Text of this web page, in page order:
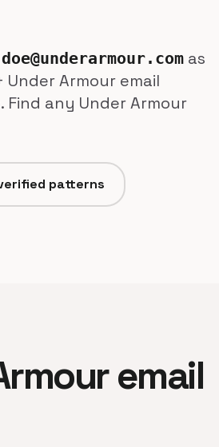
as
Armour email
any Under Armour
patterns
email